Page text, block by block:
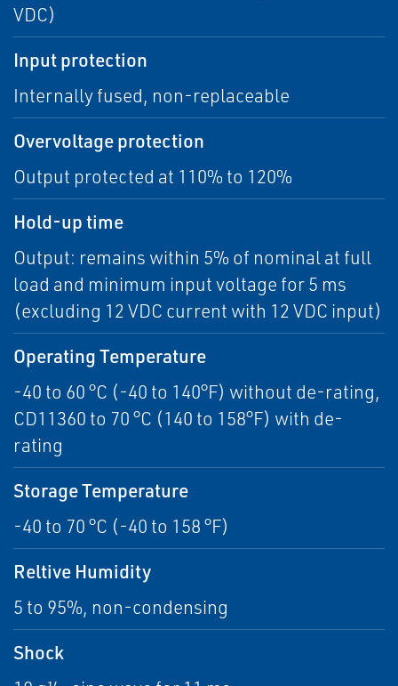
VDC)
Input protection
Internally fused, non-replaceable
Overvoltage protection
Output protected at 110% to 120%
Hold-up time
Output: remains within 5% of nominal at full
load and minimum input voltage for 5 ms
(excluding 12 VDC current with 12 VDC input)
Operating Temperature
-40 to 60 °C (-40 to 140°F) without de-rating,
CD11360 to 70 °C (140 to 158°F) with de-
rating
Storage Temperature
-40 to 70 °C (-40 to 158 °F)
Reltive Humidity
5 to 95%, non-condensing
Shock